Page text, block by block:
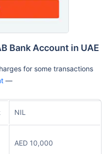
Bank Account in UAE
for some transactions
—
NIL
AED 10,000